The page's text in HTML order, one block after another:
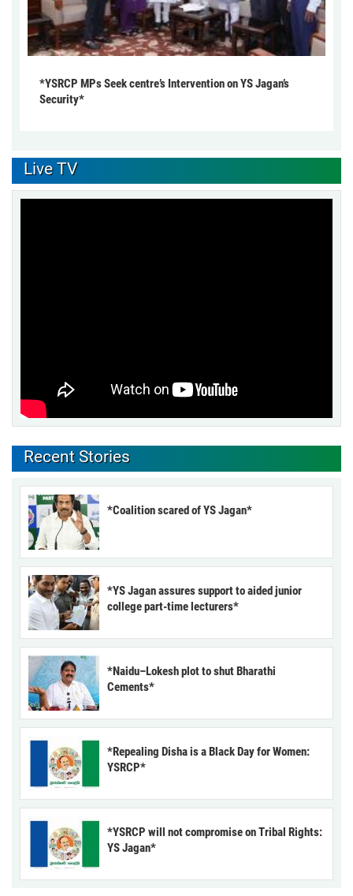
*YSRCP MPs Seek centre’s Intervention on YS Jagan’s
Security*
Live TV
Recent Stories
*Coalition scared of YS Jagan*
*YS Jagan assures support to aided junior
college part-time lecturers*
*Naidu–Lokesh plot to shut Bharathi
Cements*
*Repealing Disha is a Black Day for Women:
YSRCP*
*YSRCP will not compromise on Tribal Rights:
YS Jagan*